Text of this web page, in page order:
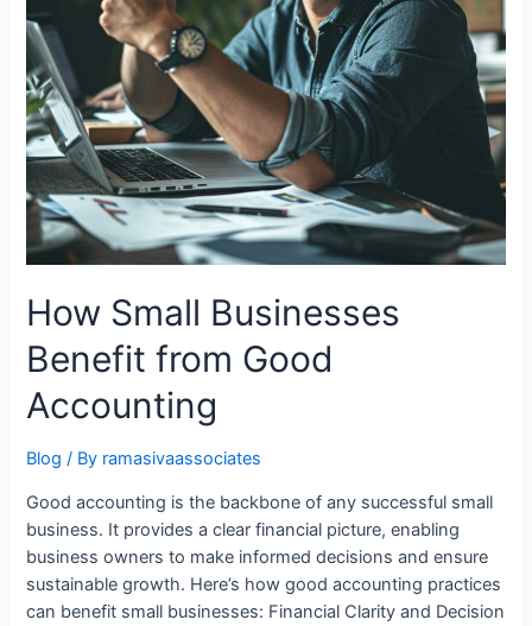
How Small Businesses
Benefit from Good
Accounting
Blog / By ramasivaassociates
Good accounting is the backbone of any successful small
business. It provides a clear financial picture, enabling
business owners to make informed decisions and ensure
sustainable growth. Here’s how good accounting practices
can benefit small businesses: Financial Clarity and Decision